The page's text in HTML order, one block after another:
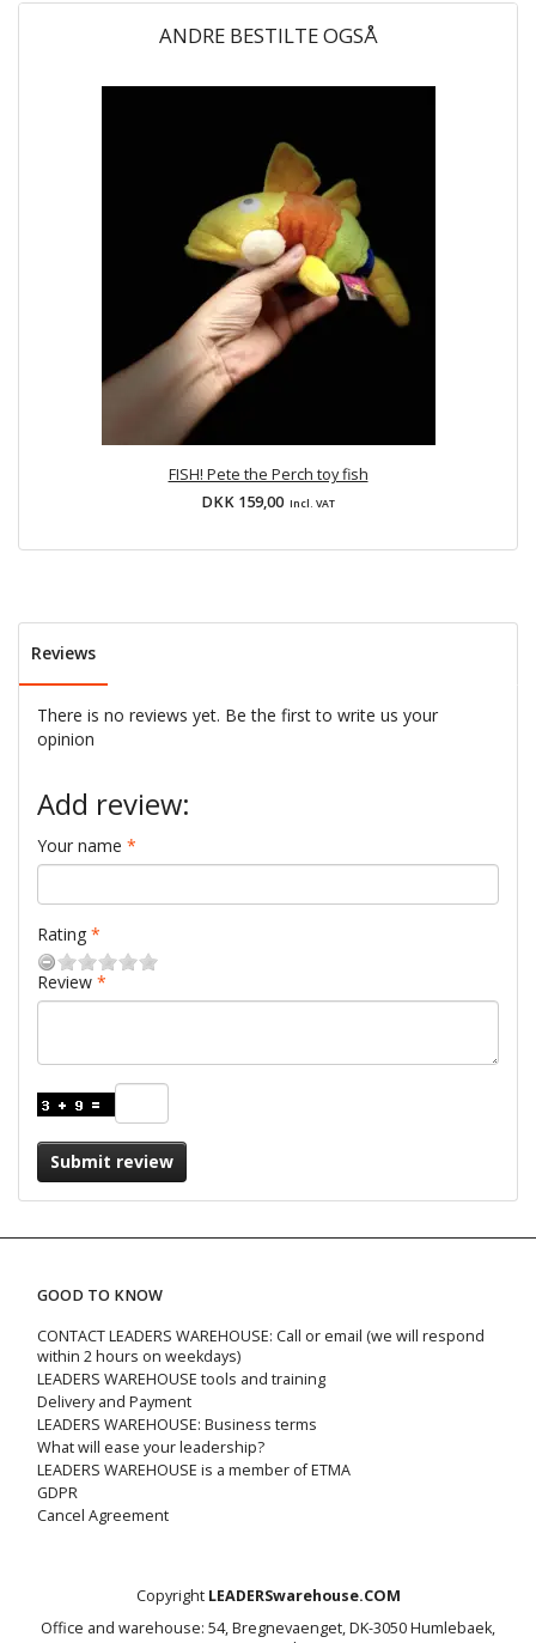
ANDRE BESTILTE OGSÅ
FISH! Pete the Perch toy fish
DKK 159,00 Incl. VAT
Reviews
There is no reviews yet. Be the first to write us your
opinion
Add review:
Your name
Rating
Review
Submit review
GOOD TO KNOW
CONTACT LEADERS WAREHOUSE: Call or email (we will respond
within 2 hours on weekdays)
LEADERS WAREHOUSE tools and training
Delivery and Payment
LEADERS WAREHOUSE: Business terms
What will ease your leadership?
LEADERS WAREHOUSE is a member of ETMA
GDPR
Cancel Agreement
Copyright LEADERSwarehouse.COM
Office and warehouse: 54, Bregnevaenget, DK-3050 Humlebaek,